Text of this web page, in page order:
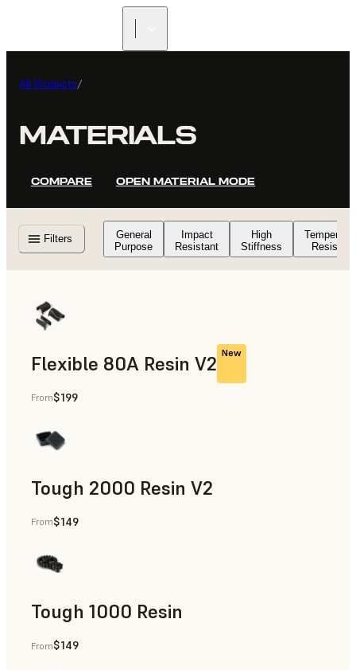
All Products/
MATERIALS
COMPARE OPEN MATERIAL MODE
Filters
General
Purpose
Impact
Resistant
High
Stiffness
Resistant
Flexible 80A Resin V2 New
From$199
Tough 2000 Resin V2
Manufacturing Aids, End-Use Parts, Rapid Prototyping
From$149
Tough 1000 Resin
Manufacturing Aids, End-Use Parts, Rapid Prototyping
From$149